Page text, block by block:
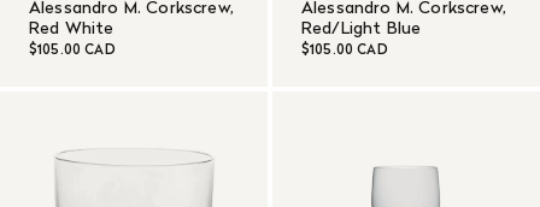
Alessandro M. Corkscrew,
Red White
$105.00 CAD
Alessandro M. Corkscrew,
Red/Light Blue
$105.00 CAD